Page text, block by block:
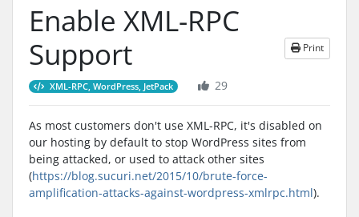
Enable XML-RPC
Support
Print
XML-RPC, WordPress, JetPack 29
As most customers don't use XML-RPC, it's disabled on
our hosting by default to stop WordPress sites from
being attacked, or used to attack other sites
(https://blog.sucuri.net/2015/10/brute-force-
amplification-attacks-against-wordpress-xmlrpc.html).